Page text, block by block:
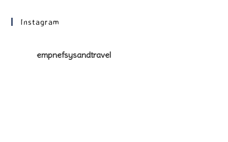
Instagram
empnefsysandtravel